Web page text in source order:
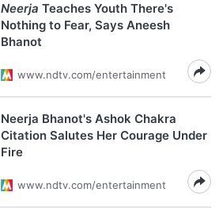
Neerja Teaches Youth There's
Nothing to Fear, Says Aneesh
Bhanot
www.ndtv.com/entertainment
Neerja Bhanot's Ashok Chakra
Citation Salutes Her Courage Under
Fire
www.ndtv.com/entertainment